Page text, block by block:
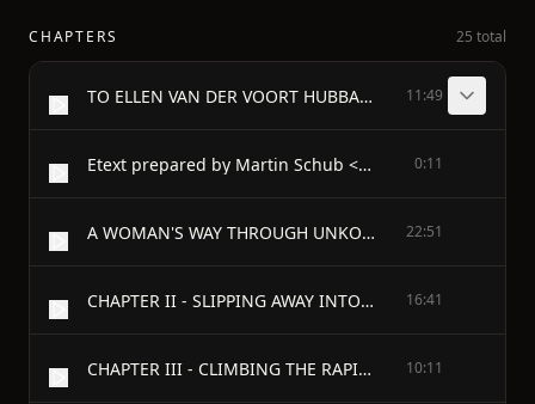
CHAPTERS 25 total
TO ELLEN VAN DER VOORT HUBBARD HIS MOTHER, WHOM HE LOVED AND LEONIDAS HUBBARD HIS FATHER, WHO WAS ONE OF HIS HEROES - PREFACE 11:49
Etext prepared by Martin Schub <schub@isd.net> 0:11
A WOMAN'S WAY THROUGH UNKOWN LABRADOR - CHAPTER I - LEONIDAS HUBBARD, JR. 22:51
CHAPTER II - SLIPPING AWAY INTO THE WILDERNESS 16:41
CHAPTER III - CLIMBING THE RAPIDS 10:11